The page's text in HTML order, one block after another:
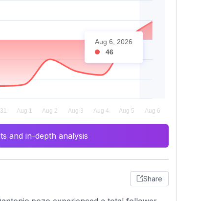
Aug 6, 2026
46
and in-depth analysis
Share